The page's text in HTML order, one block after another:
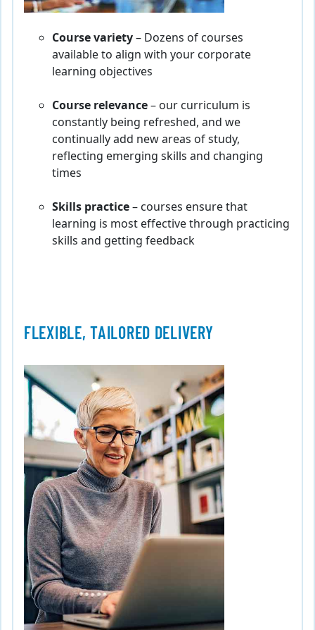
Course variety– Dozens of courses
available to align with your corporate
learning objectives
Course relevance– our curriculum is
constantly being refreshed, and we
continually add new areas of study,
reflecting emerging skills and changing
times
Skills practice– courses ensure that
learning is most effective through practicing
skills and getting feedback
FLEXIBLE, TAILORED DELIVERY